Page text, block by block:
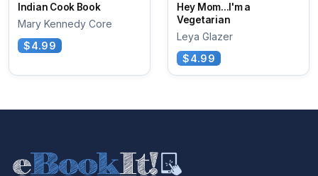
Indian Cook Book
Mary Kennedy Core
$4.99
Hey Mom...I'm a
Vegetarian
Leya Glazer
$4.99